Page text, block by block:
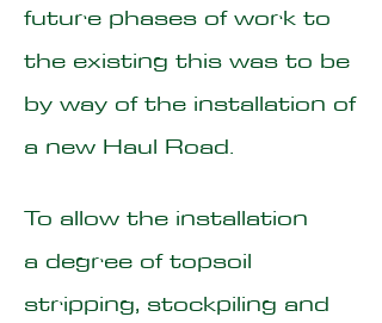
future phases of work to
the existing this was to be
by way of the installation of
a new Haul Road.
To allow the installation
a degree of topsoil
stripping, stockpiling and